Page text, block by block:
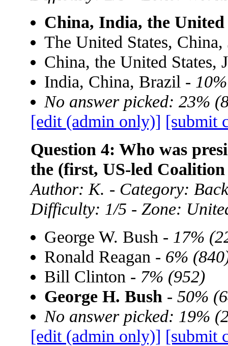
China, India, the United
The United States,
China, the United States,
India, China, Brazil -
No answer picked: 23%
[edit (admin only)] [submit
Question 4: Who was
the (first, US-led
Author: K. - Category:
Difficulty: 1/5 - Zone:
George W. Bush - 17%
Ronald Reagan - 6%
Bill Clinton - 7% (952)
George H. Bush - 50%
No answer picked: 19%
[edit (admin only)] [submit